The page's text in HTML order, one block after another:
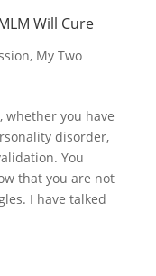
Will Cure
, My Two
whether you have
disorder,
You
that you are not
I have talked